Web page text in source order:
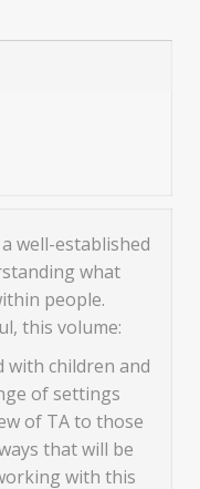
well-established
what
people.
this volume:
with children and
of settings
of TA to those
that will be
with this